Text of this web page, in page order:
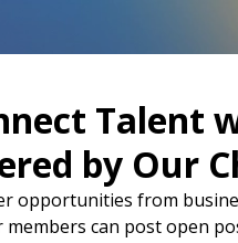
Talent
by Our
opportunities from
members can post open